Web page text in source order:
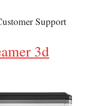
Support
3d